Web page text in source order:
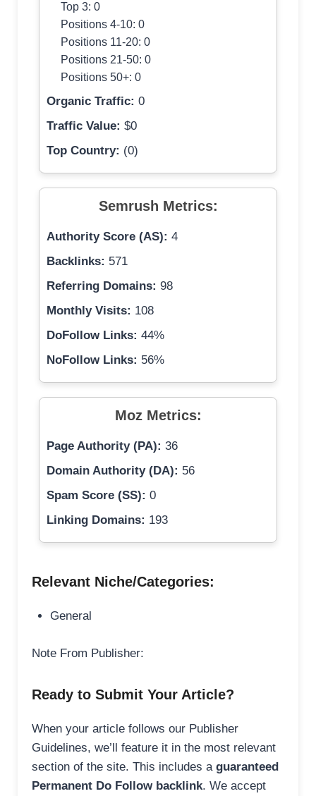
Top 3: 0
Positions 4-10: 0
Positions 11-20: 0
Positions 21-50: 0
Positions 50+: 0
Organic Traffic: 0
Traffic Value: $0
Top Country: (0)
Semrush Metrics:
Authority Score (AS): 4
Backlinks: 571
Referring Domains: 98
Monthly Visits: 108
DoFollow Links: 44%
NoFollow Links: 56%
Moz Metrics:
Page Authority (PA): 36
Domain Authority (DA): 56
Spam Score (SS): 0
Linking Domains: 193
Relevant Niche/Categories:
General
Note From Publisher:
Ready to Submit Your Article?
When your article follows our Publisher
Guidelines, we’ll feature it in the most relevant
section of the site. This includes a guaranteed
Permanent Do Follow backlink. We accept